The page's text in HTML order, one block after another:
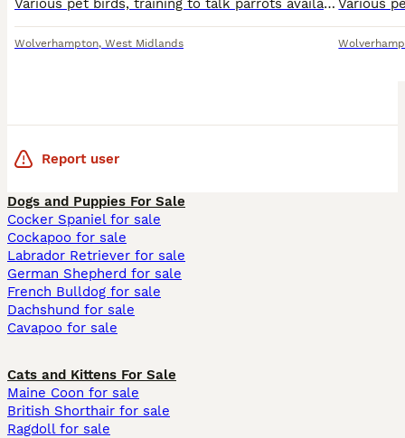
Various pet birds, training to talk parrots available. 0 77 42 42 77 87 Not handtame will need training. All young ready to be trained. Beautiful feathers, ready for new homes! Price list Love
Wolverhampton, West Midlands
Report user
Dogs and Puppies For Sale
Cocker Spaniel for sale
Cockapoo for sale
Labrador Retriever for sale
German Shepherd for sale
French Bulldog for sale
Dachshund for sale
Cavapoo for sale
Cats and Kittens For Sale
Maine Coon for sale
British Shorthair for sale
Ragdoll for sale